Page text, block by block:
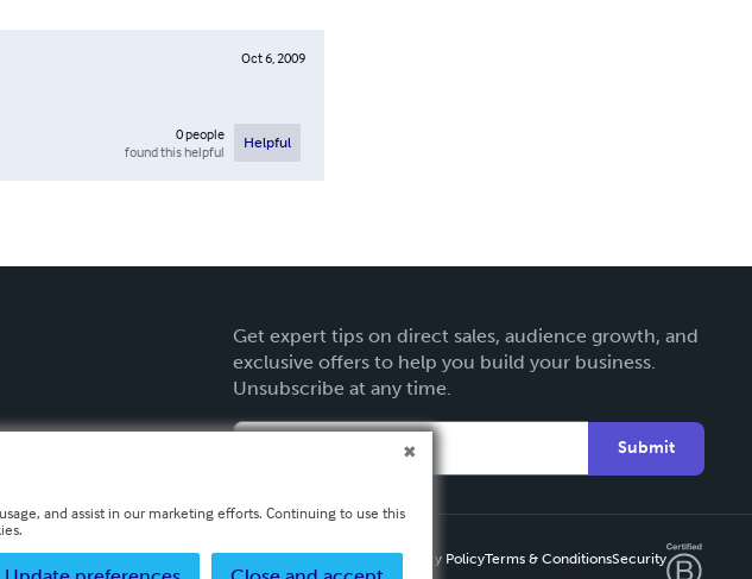
Oct 6, 2009
0people
found this helpful
Helpful
Get expert tips on direct sales, audience growth, and
exclusive offers to help you build your business.
Unsubscribe at any time.
Submit
Privacy PolicyTerms & ConditionsSecurity
and assist in our marketing efforts. Continuing to use this